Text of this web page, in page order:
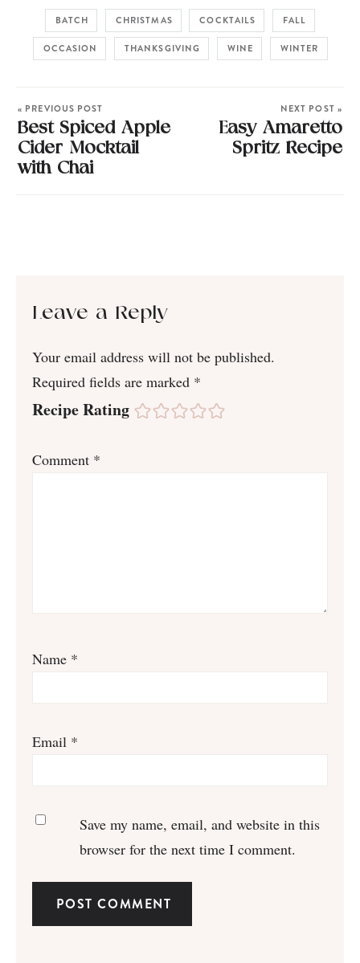
BATCH CHRISTMAS COCKTAILS FALL
OCCASION THANKSGIVING WINE WINTER
« PREVIOUS POST
Best Spiced Apple
Cider Mocktail
with Chai
NEXT POST »
Easy Amaretto
Spritz Recipe
Leave a Reply
Your email address will not be published.
Required fields are marked *
Recipe Rating
Comment *
Name *
Email *
Save my name, email, and website in this
browser for the next time I comment.